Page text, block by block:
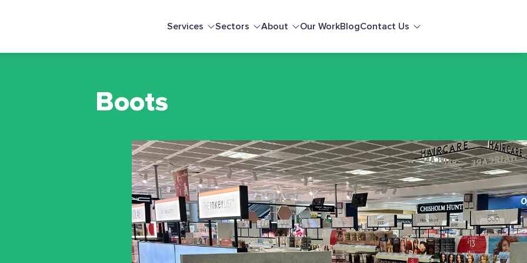
Services Sectors About Our WorkBlogContact Us
Boots